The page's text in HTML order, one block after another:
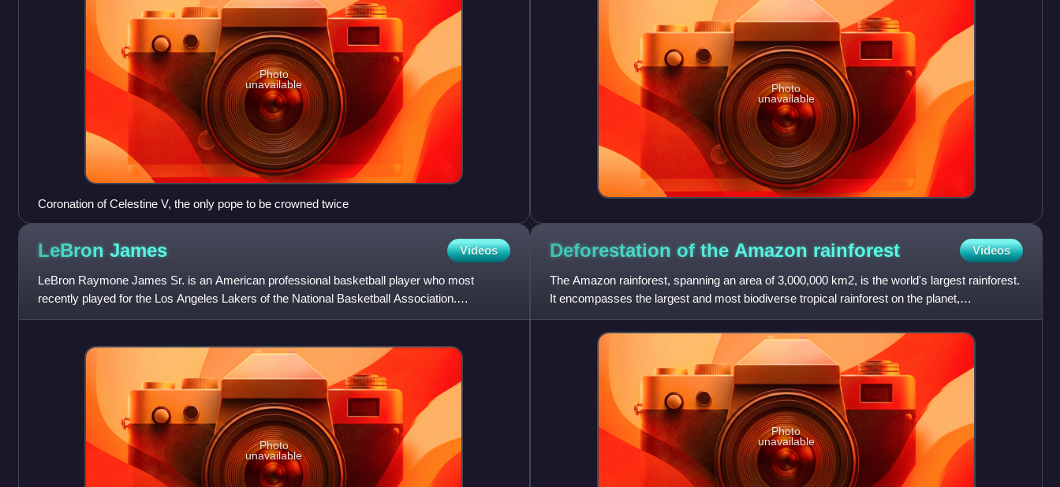
Photo
unavailable
Coronation of Celestine V, the only pope to be crowned twice
Photo
unavailable
LeBron James Videos
LeBron Raymone James Sr. is an American professional basketball player who most
recently played for the Los Angeles Lakers of the National Basketball Association.
Nicknamed "King James", he is the NBA
Photo
unavailable
Deforestation of the Amazon rainforest Videos
The Amazon rainforest, spanning an area of 3,000,000 km2, is the world's largest rainforest.
It encompasses the largest and most biodiverse tropical rainforest on the planet,
representing over half of
Photo
unavailable